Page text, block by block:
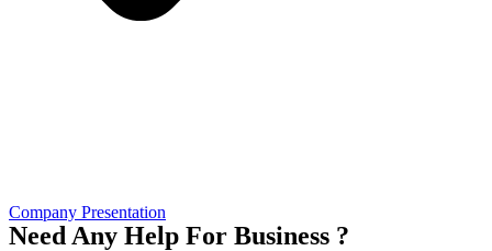
Company Presentation
Need Any Help For Business ?